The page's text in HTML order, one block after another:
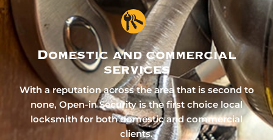
Domestic and commercial
services
With a reputation across the area that is second to
none, Open-in Security is the first choice local
locksmith for both domestic and commercial
clients.